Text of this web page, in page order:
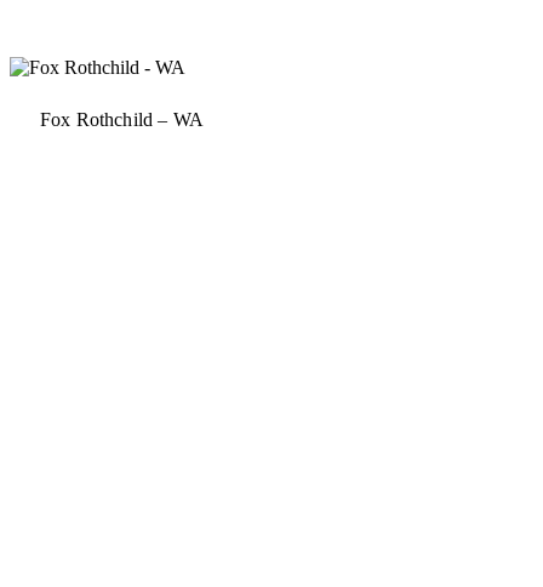
Fox Rothchild – WA